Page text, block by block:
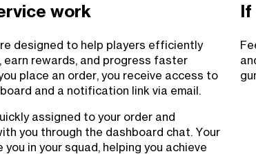
work
designed to help players efficiently
earn rewards, and progress faster
place an order, you receive access to
and a notification link via email.
assigned to your order and
you through the dashboard chat. Your
in your squad, helping you achieve